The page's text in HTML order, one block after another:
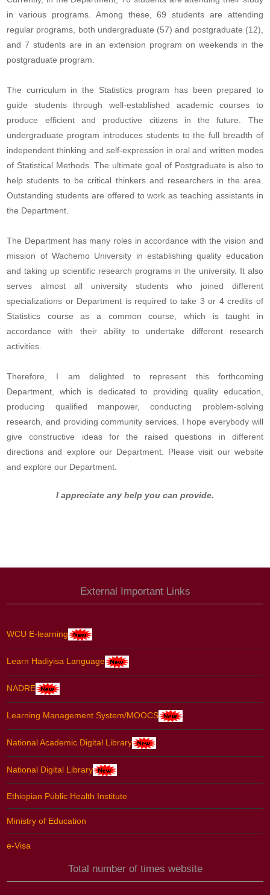
in various programs. Among these, 69 students are attending
regular programs, both undergraduate (57) and postgraduate (12),
and 7 students are in an extension program on weekends in the
postgraduate program.
The curriculum in the Statistics program has been prepared to
guide students through well-established academic courses to
produce efficient and productive citizens in the future. The
undergraduate program introduces students to the full breadth of
independent thinking and self-expression in oral and written modes
of Statistical Methods. The ultimate goal of Postgraduate is also to
help students to be critical thinkers and researchers in the area.
Outstanding students are offered to work as teaching assistants in
the Department.
The Department has many roles in accordance with the vision and
mission of Wachemo University in establishing quality education
and taking up scientific research programs in the university. It also
serves almost all university students who joined different
specializations or Department is required to take 3 or 4 credits of
Statistics course as a common course, which is taught in
accordance with their ability to undertake different research
activities.
Therefore, I am delighted to represent this forthcoming
Department, which is dedicated to providing quality education,
producing qualified manpower, conducting problem-solving
research, and providing community services. I hope everybody will
give constructive ideas for the raised questions in different
directions and explore our Department. Please visit our website
and explore our Department.
I appreciate any help you can provide.
External Important Links
WCU E-learning
Learn Hadiyisa Language
NADRE
Learning Management System/MOOCS
National Academic Digital Library
National Digital Library
Ethiopian Public Health Institute
Ministry of Education
e-Visa
Total number of times website